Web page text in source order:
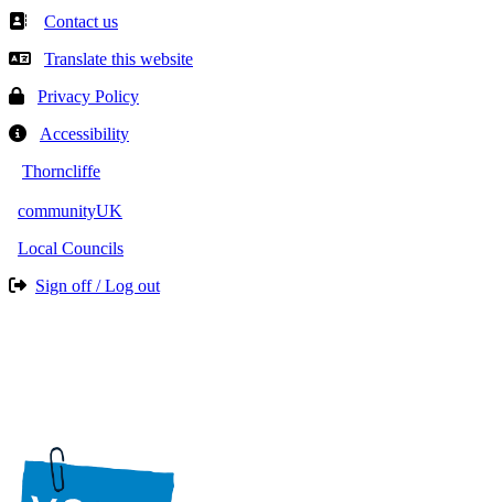
Contact us
Translate this website
Privacy Policy
Accessibility
Thorncliffe
communityUK
Local Councils
Sign off / Log out